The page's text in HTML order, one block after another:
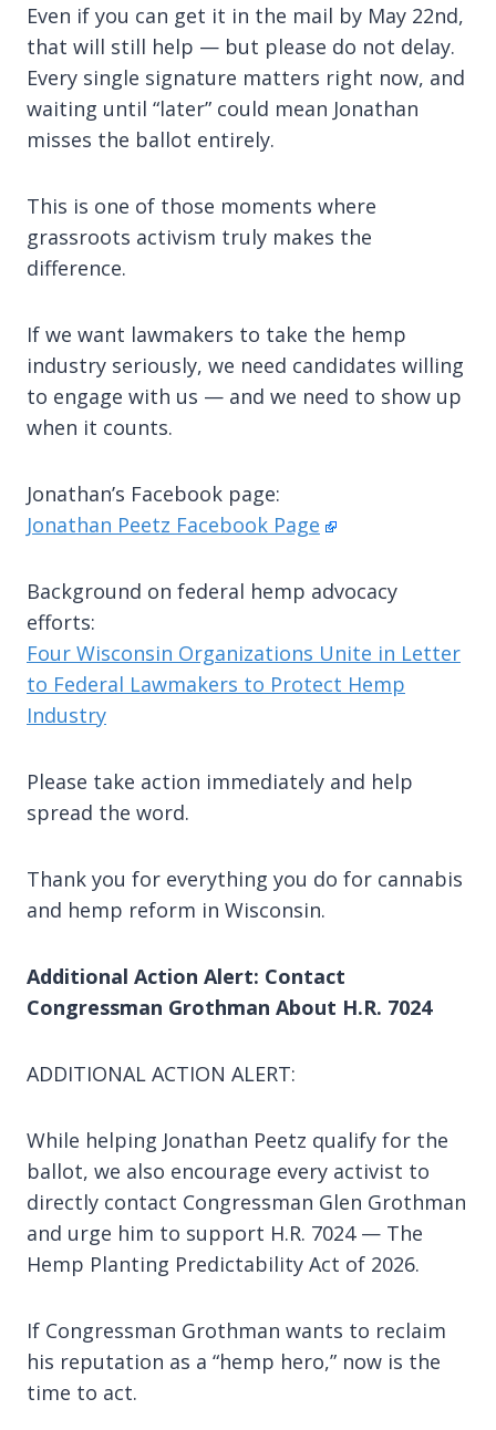
Even if you can get it in the mail by May 22nd,
that will still help — but please do not delay.
Every single signature matters right now, and
waiting until “later” could mean Jonathan
misses the ballot entirely.
This is one of those moments where
grassroots activism truly makes the
difference.
If we want lawmakers to take the hemp
industry seriously, we need candidates willing
to engage with us — and we need to show up
when it counts.
Jonathan’s Facebook page:
Jonathan Peetz Facebook Page
Background on federal hemp advocacy
efforts:
Four Wisconsin Organizations Unite in Letter
to Federal Lawmakers to Protect Hemp
Industry
Please take action immediately and help
spread the word.
Thank you for everything you do for cannabis
and hemp reform in Wisconsin.
Additional Action Alert: Contact
Congressman Grothman About H.R. 7024
ADDITIONAL ACTION ALERT:
While helping Jonathan Peetz qualify for the
ballot, we also encourage every activist to
directly contact Congressman Glen Grothman
and urge him to support H.R. 7024 — The
Hemp Planting Predictability Act of 2026.
If Congressman Grothman wants to reclaim
his reputation as a “hemp hero,” now is the
time to act.